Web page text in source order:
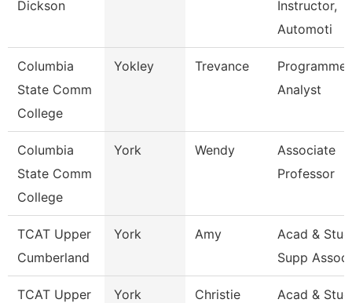
Dickson
Instructor,
Automoti
Columbia
State Comm
College
Yokley Trevance
Programmer
Analyst
Columbia
State Comm
College
York Wendy
Associate
Professor
TCAT Upper
Cumberland
York Amy
Acad &
Supp Assoc
TCAT Upper
York Christie
Acad &